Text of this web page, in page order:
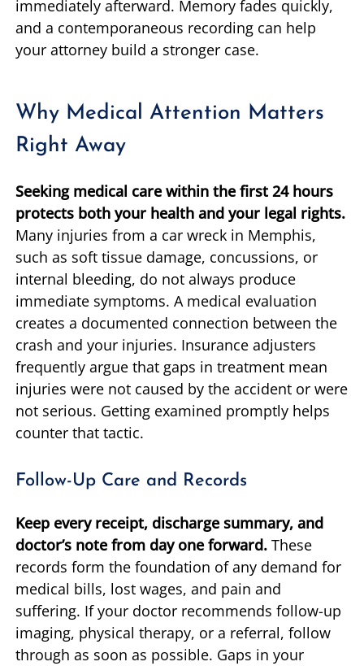
immediately afterward. Memory fades quickly,
and a contemporaneous recording can help
your attorney build a stronger case.
Why Medical Attention Matters
Right Away
Seeking medical care within the first 24 hours
protects both your health and your legal rights.
Many injuries from a car wreck in Memphis,
such as soft tissue damage, concussions, or
internal bleeding, do not always produce
immediate symptoms. A medical evaluation
creates a documented connection between the
crash and your injuries. Insurance adjusters
frequently argue that gaps in treatment mean
injuries were not caused by the accident or were
not serious. Getting examined promptly helps
counter that tactic.
Follow-Up Care and Records
Keep every receipt, discharge summary, and
doctor’s note from day one forward. These
records form the foundation of any demand for
medical bills, lost wages, and pain and
suffering. If your doctor recommends follow-up
imaging, physical therapy, or a referral, follow
through as soon as possible. Gaps in your